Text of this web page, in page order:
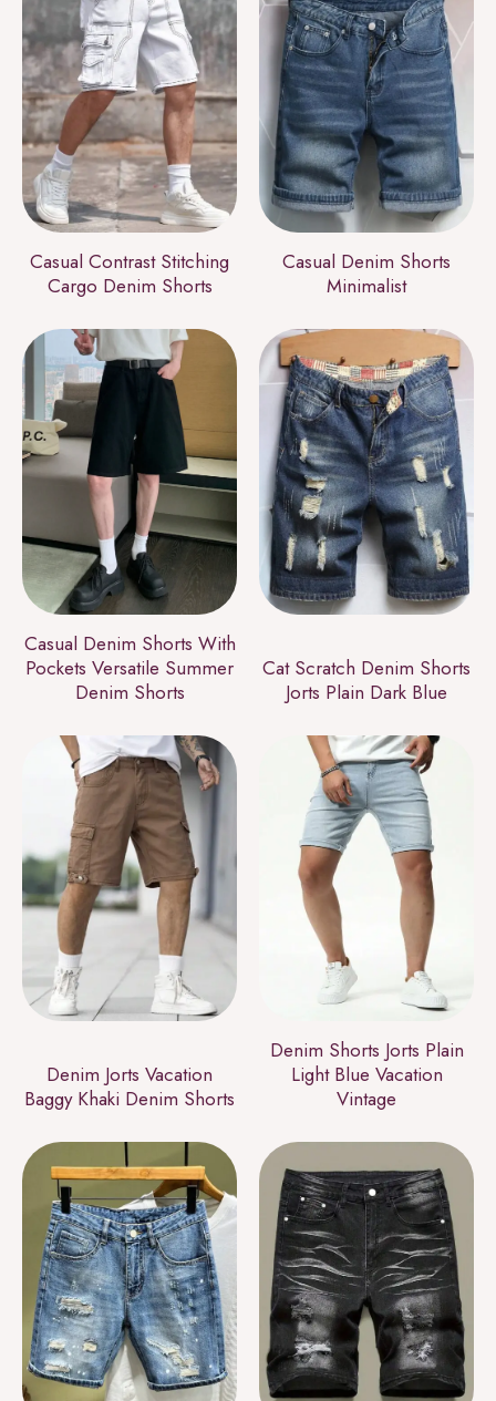
Casual Contrast Stitching
Cargo Denim Shorts
Casual Denim Shorts
Minimalist
Casual Denim Shorts With
Pockets Versatile Summer
Denim Shorts
Cat Scratch Denim Shorts
Jorts Plain Dark Blue
Denim Jorts Vacation
Baggy Khaki Denim Shorts
Denim Shorts Jorts Plain
Light Blue Vacation
Vintage